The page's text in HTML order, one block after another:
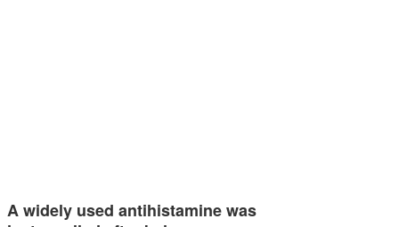
A widely used antihistamine was